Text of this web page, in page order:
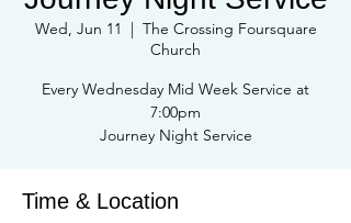
Wed, Jun 11
  |
The Crossing Foursquare
Church
Every Wednesday Mid Week Service at
7:00pm
Journey Night Service
Time & Location